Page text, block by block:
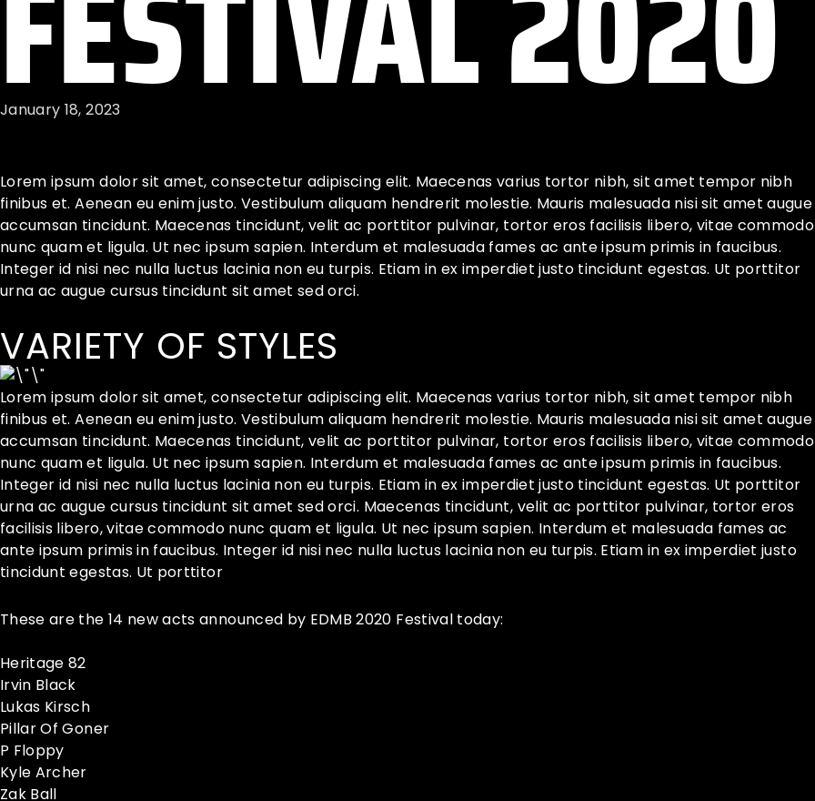
January 18, 2023
Lorem ipsum dolor sit amet, consectetur adipiscing elit. Maecenas varius tortor nibh, sit amet tempor nibh
finibus et. Aenean eu enim justo. Vestibulum aliquam hendrerit molestie. Mauris malesuada nisi sit amet augue
accumsan tincidunt. Maecenas tincidunt, velit ac porttitor pulvinar, tortor eros facilisis libero, vitae commodo
nunc quam et ligula. Ut nec ipsum sapien. Interdum et malesuada fames ac ante ipsum primis in faucibus.
Integer id nisi nec nulla luctus lacinia non eu turpis. Etiam in ex imperdiet justo tincidunt egestas. Ut porttitor
urna ac augue cursus tincidunt sit amet sed orci.
VARIETY OF STYLES
Lorem ipsum dolor sit amet, consectetur adipiscing elit. Maecenas varius tortor nibh, sit amet tempor nibh
finibus et. Aenean eu enim justo. Vestibulum aliquam hendrerit molestie. Mauris malesuada nisi sit amet augue
accumsan tincidunt. Maecenas tincidunt, velit ac porttitor pulvinar, tortor eros facilisis libero, vitae commodo
nunc quam et ligula. Ut nec ipsum sapien. Interdum et malesuada fames ac ante ipsum primis in faucibus.
Integer id nisi nec nulla luctus lacinia non eu turpis. Etiam in ex imperdiet justo tincidunt egestas. Ut porttitor
urna ac augue cursus tincidunt sit amet sed orci. Maecenas tincidunt, velit ac porttitor pulvinar, tortor eros
facilisis libero, vitae commodo nunc quam et ligula. Ut nec ipsum sapien. Interdum et malesuada fames ac
ante ipsum primis in faucibus. Integer id nisi nec nulla luctus lacinia non eu turpis. Etiam in ex imperdiet justo
tincidunt egestas. Ut porttitor
These are the 14 new acts announced by EDMB 2020 Festival today:
Heritage 82
Irvin Black
Lukas Kirsch
Pillar Of Goner
P Floppy
Kyle Archer
Zak Ball